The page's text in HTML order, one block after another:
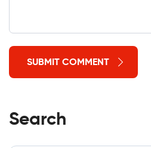
SUBMIT COMMENT
Search